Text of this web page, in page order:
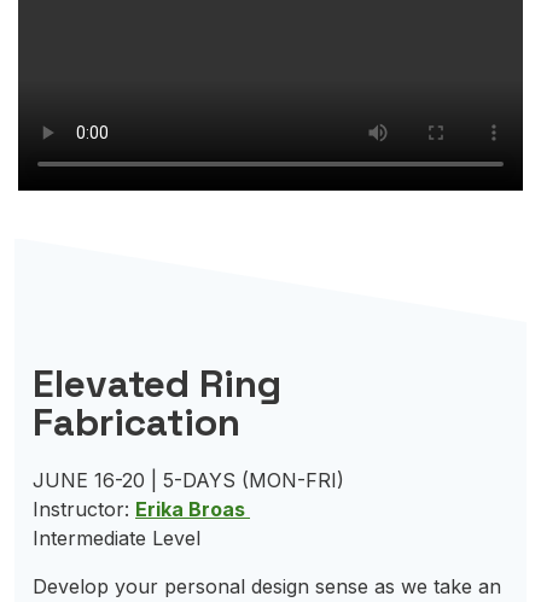
Elevated Ring
Fabrication
JUNE 16-20 | 5-DAYS (MON-FRI)
Instructor: Erika Broas
Intermediate Level
Develop your personal design sense as we take an